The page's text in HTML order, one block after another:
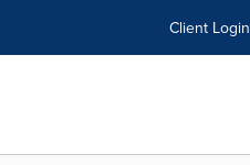
Client Login